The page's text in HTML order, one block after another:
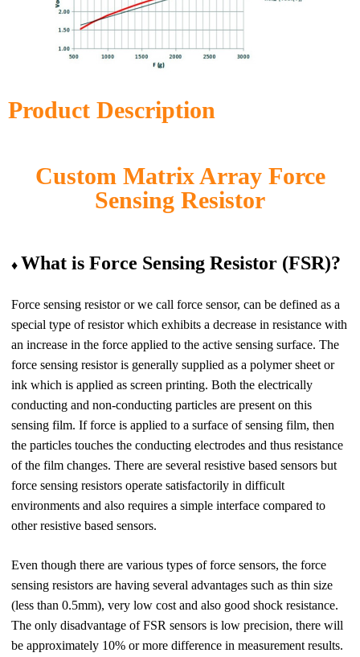
Product Description
Custom Matrix Array Force
Sensing Resistor
♦ What is Force Sensing Resistor (FSR)?
Force sensing resistoror we call force sensor, can be defined as a
special type of resistor which exhibits a decrease in resistance with
an increase in the force applied to the active sensing surface. The
force sensing resistor is generally supplied as a polymer sheet or
ink which is applied as screen printing. Both the electrically
conducting and non-conducting particles are present on this
sensing film. If force is applied to a surface of sensing film, then
the particles touches the conducting electrodes and thus resistance
of the film changes. There are several resistive based sensors but
force sensing resistors operate satisfactorily in difficult
environments and also requires a simple interface compared to
other resistive based sensors.
Even though there are various types offorce sensors, the force
sensing resistors are having several advantages such as thin size
(less than 0.5mm), very low cost and also good shock resistance.
The only disadvantage of FSR sensors is low precision, there will
be approximately 10% or more difference in measurement results.